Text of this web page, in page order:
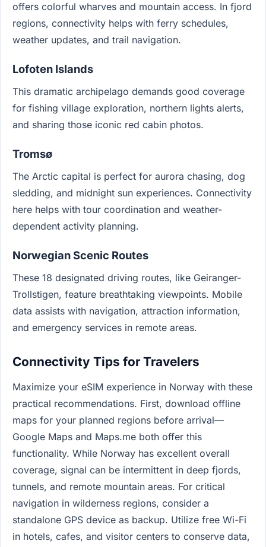
offers colorful wharves and mountain access. In fjord
regions, connectivity helps with ferry schedules,
weather updates, and trail navigation.
Lofoten Islands
This dramatic archipelago demands good coverage
for fishing village exploration, northern lights alerts,
and sharing those iconic red cabin photos.
Tromsø
The Arctic capital is perfect for aurora chasing, dog
sledding, and midnight sun experiences. Connectivity
here helps with tour coordination and weather-
dependent activity planning.
Norwegian Scenic Routes
These 18 designated driving routes, like Geiranger-
Trollstigen, feature breathtaking viewpoints. Mobile
data assists with navigation, attraction information,
and emergency services in remote areas.
Connectivity Tips for Travelers
Maximize your eSIM experience in Norway with these
practical recommendations. First, download offline
maps for your planned regions before arrival—
Google Maps and Maps.me both offer this
functionality. While Norway has excellent overall
coverage, signal can be intermittent in deep fjords,
tunnels, and remote mountain areas. For critical
navigation in wilderness regions, consider a
standalone GPS device as backup. Utilize free Wi-Fi
in hotels, cafes, and visitor centers to conserve data,